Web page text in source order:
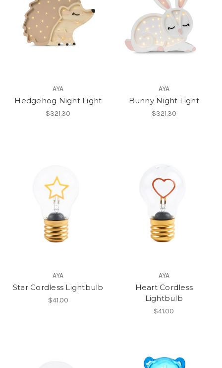
AYA
Hedgehog Night Light
$321.30
AYA
Bunny Night Light
$321.30
AYA
Star Cordless Lightbulb
$41.00
AYA
Heart Cordless
Lightbulb
$41.00